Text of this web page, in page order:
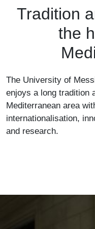
Tradition
the
The University of
enjoys a long tradition
Mediterranean area
internationalisation,
and research.